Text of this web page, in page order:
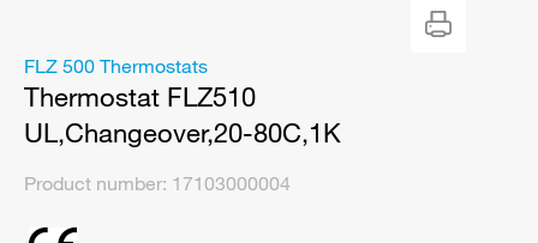
FLZ 500 Thermostats
Thermostat FLZ510
UL,Changeover,20-80C,1K
Product number: 17103000004